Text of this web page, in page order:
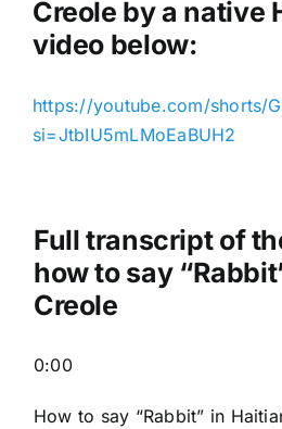
r
Creole by a native
video below:
https://youtube.com/shorts/
si=JtbIU5mLMoEaBUH2
Full transcript of
how to say
Creole
0:00
How to say “Rabbit” in